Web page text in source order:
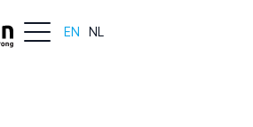
EN NL